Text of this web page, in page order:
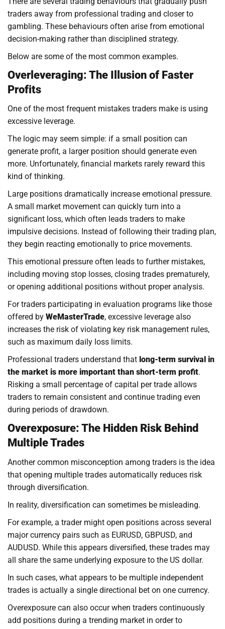
traders away from professional trading and closer to
gambling. These behaviours often arise from emotional
decision-making rather than disciplined strategy.
Below are some of the most common examples.
Overleveraging: The Illusion of Faster
Profits
One of the most frequent mistakes traders make is using
excessive leverage.
The logic may seem simple: if a small position can
generate profit, a larger position should generate even
more. Unfortunately, financial markets rarely reward this
kind of thinking.
Large positions dramatically increase emotional pressure.
A small market movement can quickly turn into a
significant loss, which often leads traders to make
impulsive decisions. Instead of following their trading plan,
they begin reacting emotionally to price movements.
This emotional pressure often leads to further mistakes,
including moving stop losses, closing trades prematurely,
or opening additional positions without proper analysis.
For traders participating in evaluation programs like those
offered by WeMasterTrade, excessive leverage also
increases the risk of violating key risk management rules,
such as maximum daily loss limits.
Professional traders understand that long-term survival in
the market is more important than short-term profit.
Risking a small percentage of capital per trade allows
traders to remain consistent and continue trading even
during periods of drawdown.
Overexposure: The Hidden Risk Behind
Multiple Trades
Another common misconception among traders is the idea
that opening multiple trades automatically reduces risk
through diversification.
In reality, diversification can sometimes be misleading.
For example, a trader might open positions across several
major currency pairs such as EURUSD, GBPUSD, and
AUDUSD. While this appears diversified, these trades may
all share the same underlying exposure to the US dollar.
In such cases, what appears to be multiple independent
trades is actually a single directional bet on one currency.
Overexposure can also occur when traders continuously
add positions during a trending market in order to